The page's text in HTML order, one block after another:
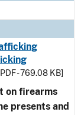
- 769.08 KB]
on firearms
presents and